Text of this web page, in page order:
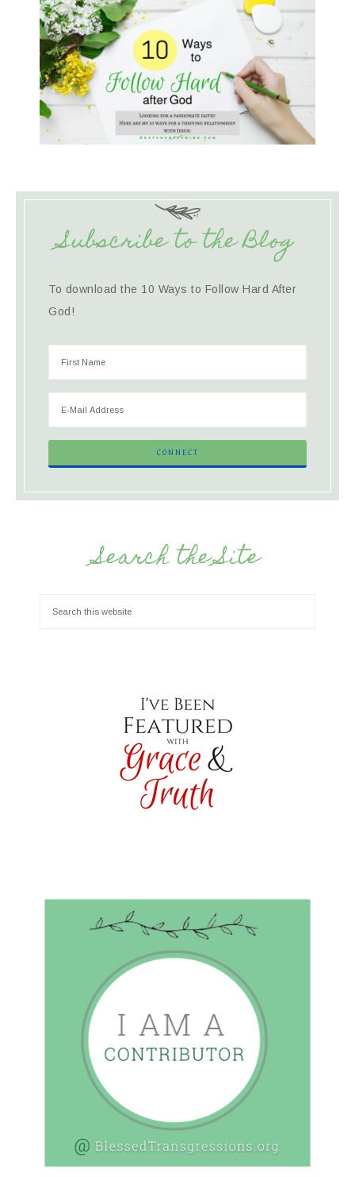
Subscribe to the Blog
To download the 10 Ways to Follow Hard After
God!
Search the Site